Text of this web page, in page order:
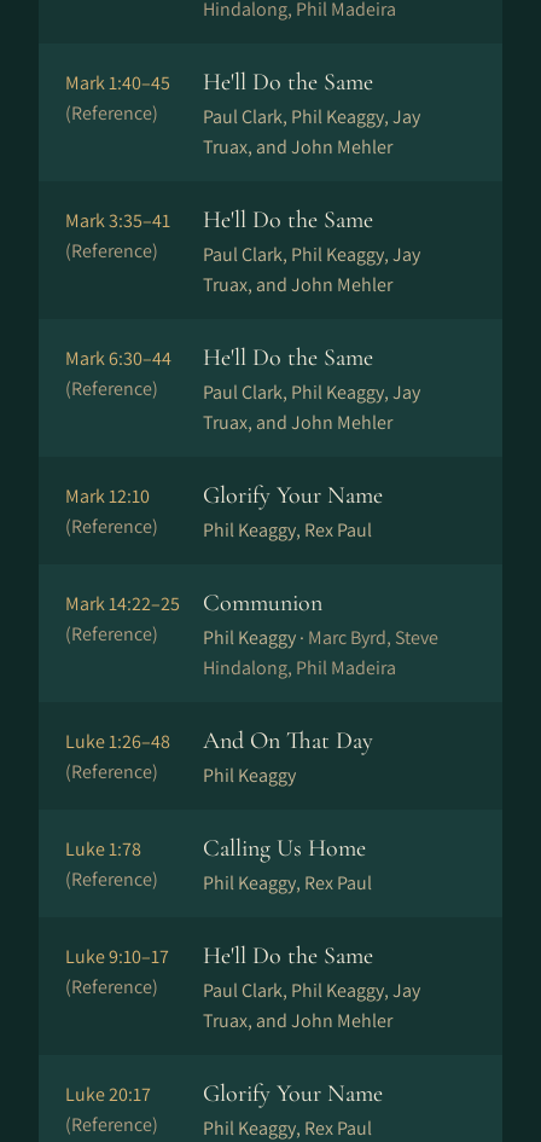
Hindalong, Phil Madeira
Mark 1:40–45
(Reference)
He'll Do the Same
Paul Clark, Phil Keaggy, Jay
Truax, and John Mehler
Mark 3:35–41
(Reference)
He'll Do the Same
Paul Clark, Phil Keaggy, Jay
Truax, and John Mehler
Mark 6:30–44
(Reference)
He'll Do the Same
Paul Clark, Phil Keaggy, Jay
Truax, and John Mehler
Mark 12:10
(Reference)
Glorify Your Name
Phil Keaggy, Rex Paul
Mark 14:22–25
(Reference)
Communion
Phil Keaggy · Marc Byrd, Steve
Hindalong, Phil Madeira
Luke 1:26–48
(Reference)
And On That Day
Phil Keaggy
Luke 1:78
(Reference)
Calling Us Home
Phil Keaggy, Rex Paul
Luke 9:10–17
(Reference)
He'll Do the Same
Paul Clark, Phil Keaggy, Jay
Truax, and John Mehler
Luke 20:17
(Reference)
Glorify Your Name
Phil Keaggy, Rex Paul